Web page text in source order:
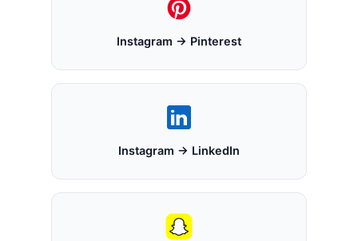
Instagram → Pinterest
Instagram → LinkedIn